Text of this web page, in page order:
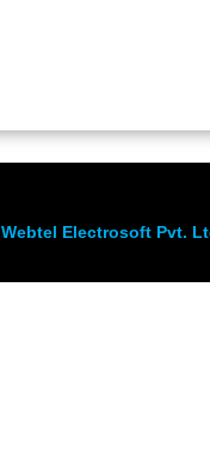
Webtel Electrosoft Pvt.